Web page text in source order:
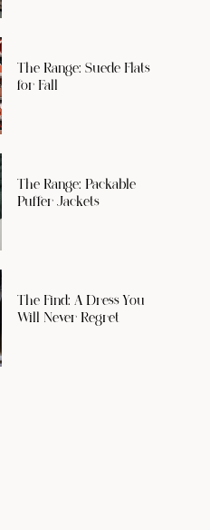
The Range: Suede Flats
for Fall
The Range: Packable
Puffer Jackets
The Find: A Dress You
Will Never Regret